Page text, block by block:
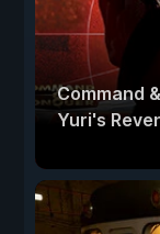
Command
Yuri's